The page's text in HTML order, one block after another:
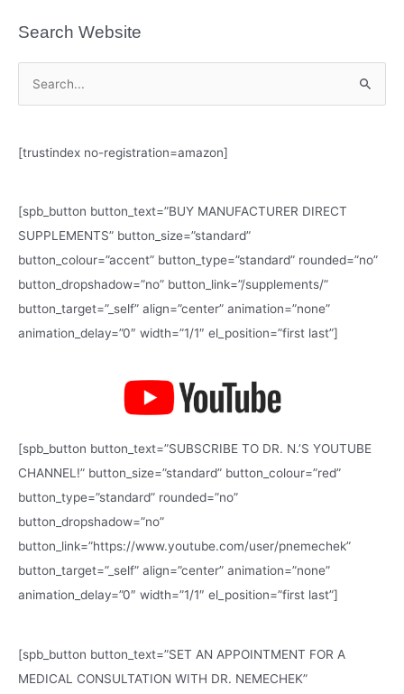
Search Website
r
h
f
o
r
:
[trustindex no-registration=amazon]
[spb_button button_text=”BUY MANUFACTURER DIRECT
SUPPLEMENTS” button_size=”standard”
button_colour=”accent” button_type=”standard” rounded=”no”
button_dropshadow=”no” button_link=”/supplements/”
button_target=”_self” align=”center” animation=”none”
animation_delay=”0″ width=”1/1″ el_position=”first last”]
[spb_button button_text=”SUBSCRIBE TO DR. N.’S YOUTUBE
CHANNEL!” button_size=”standard” button_colour=”red”
button_type=”standard” rounded=”no”
button_dropshadow=”no”
button_link=”https://www.youtube.com/user/pnemechek”
button_target=”_self” align=”center” animation=”none”
animation_delay=”0″ width=”1/1″ el_position=”first last”]
[spb_button button_text=”SET AN APPOINTMENT FOR A
MEDICAL CONSULTATION WITH DR. NEMECHEK”